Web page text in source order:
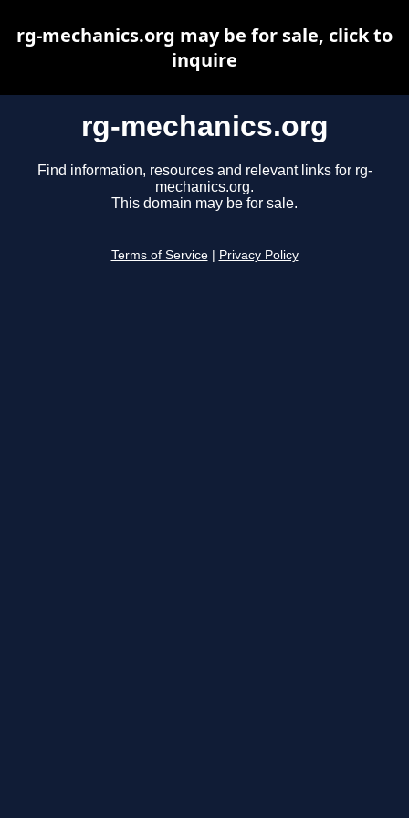
rg-mechanics.org
Find information, resources and relevant links for rg-
mechanics.org.
This domain may be for sale.
Terms of Service Privacy Policy
rg-mechanics.org may be for sale, click to
inquire